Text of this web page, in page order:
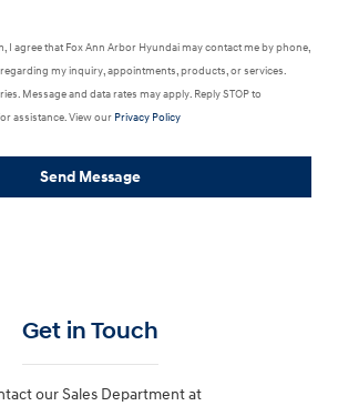
I agree that Fox Ann Arbor Hyundai may contact me by phone,
my inquiry, appointments, products, or services.
Message and data rates may apply. Reply STOP to
assistance. View our Privacy Policy
Send Message
Get in Touch
our Sales Department at